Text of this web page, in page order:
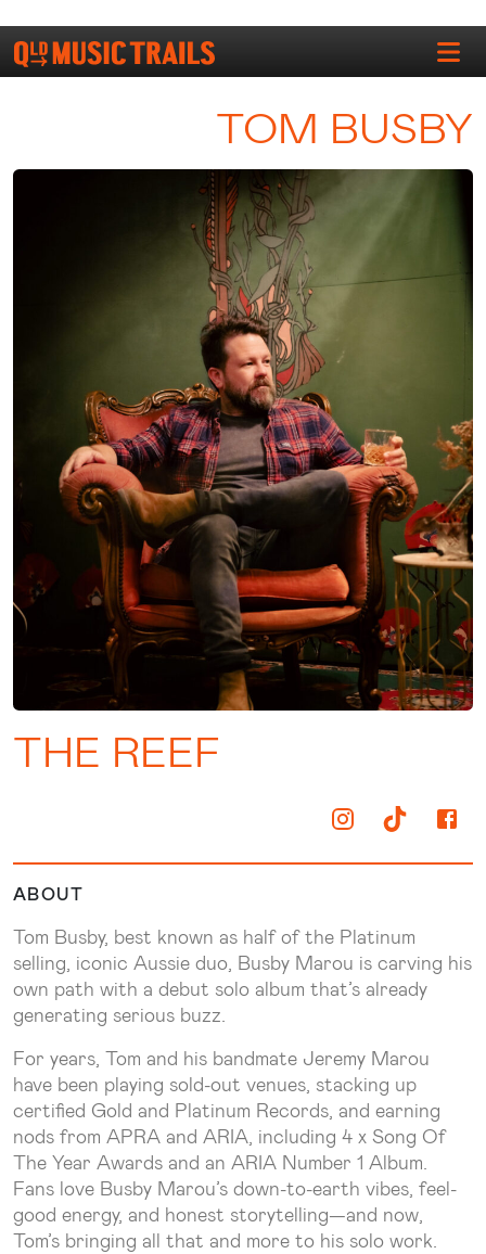
TOM BUSBY
THE REEF
ABOUT
Tom Busby, best known as half of the Platinum
selling, iconic Aussie duo, Busby Marou is carving his
own path with a debut solo album that’s already
generating serious buzz.
For years, Tom and his bandmate Jeremy Marou
have been playing sold-out venues, stacking up
certified Gold and Platinum Records, and earning
nods from APRA and ARIA, including 4 x Song Of
The Year Awards and an ARIA Number 1 Album.
Fans love Busby Marou’s down-to-earth vibes, feel-
good energy, and honest storytelling—and now,
Tom’s bringing all that and more to his solo work.